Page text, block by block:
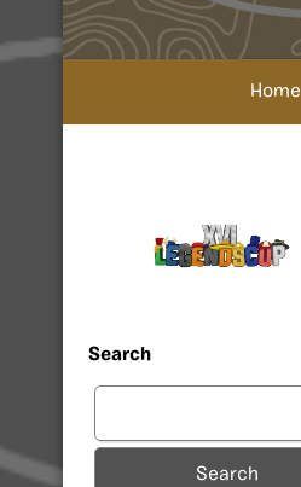
Home
Search
Search